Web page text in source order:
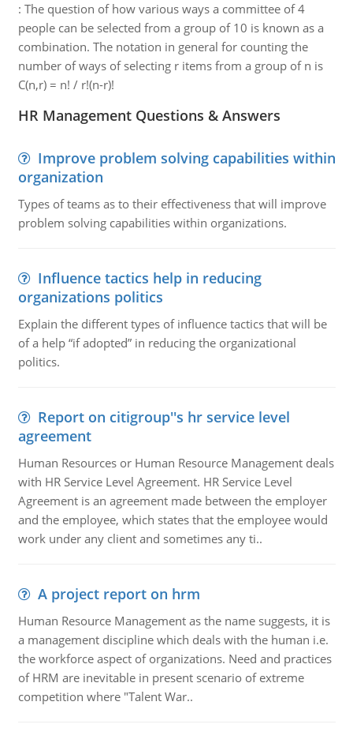
: The question of how various ways a committee of 4
people can be selected from a group of 10 is known as a
combination. The notation in general for counting the
number of ways of selecting r items from a group of n is
C(n,r) = n! / r!(n-r)!
HR Management Questions & Answers
Improve problem solving capabilities within
organization
Types of teams as to their effectiveness that will improve
problem solving capabilities within organizations.
Influence tactics help in reducing
organizations politics
Explain the different types of influence tactics that will be
of a help “if adopted” in reducing the organizational
politics.
Report on citigroup''s hr service level
agreement
Human Resources or Human Resource Management deals
with HR Service Level Agreement. HR Service Level
Agreement is an agreement made between the employer
and the employee, which states that the employee would
work under any client and sometimes any ti..
A project report on hrm
Human Resource Management as the name suggests, it is
a management discipline which deals with the human i.e.
the workforce aspect of organizations. Need and practices
of HRM are inevitable in present scenario of extreme
competition where "Talent War..